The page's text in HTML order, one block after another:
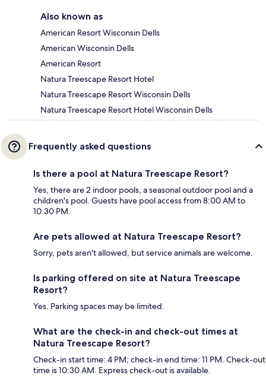
Also known as
American Resort Wisconsin Dells
American Wisconsin Dells
American Resort
Natura Treescape Resort Hotel
Natura Treescape Resort Wisconsin Dells
Natura Treescape Resort Hotel Wisconsin Dells
Frequently asked questions
Is there a pool at Natura Treescape Resort?
Yes, there are 2 indoor pools, a seasonal outdoor pool and a
children's pool. Guests have pool access from 8:00 AM to
10:30 PM.
Are pets allowed at Natura Treescape Resort?
Sorry, pets aren't allowed, but service animals are welcome.
Is parking offered on site at Natura Treescape
Resort?
Yes. Parking spaces may be limited.
What are the check-in and check-out times at
Natura Treescape Resort?
Check-in start time: 4 PM; check-in end time: 11 PM. Check-out
time is 10:30 AM. Express check-out is available.